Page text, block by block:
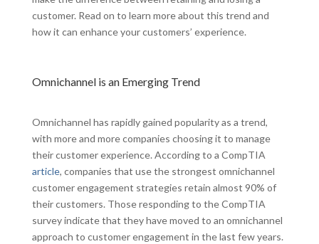
customer. Read on to learn more about this trend and
how it can enhance your customers’ experience.
Omnichannel is an Emerging Trend
Omnichannel has rapidly gained popularity as a trend,
with more and more companies choosing it to manage
their customer experience. According to a CompTIA
article, companies that use the strongest omnichannel
customer engagement strategies retain almost 90% of
their customers. Those responding to the CompTIA
survey indicate that they have moved to an omnichannel
approach to customer engagement in the last few years.